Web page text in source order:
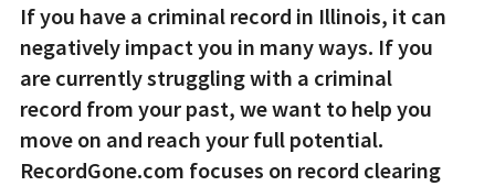
If you have a criminal record in Illinois, it can
negatively impact you in many ways. If you
are currently struggling with a criminal
record from your past, we want to help you
move on and reach your full potential.
RecordGone.com focuses on record clearing